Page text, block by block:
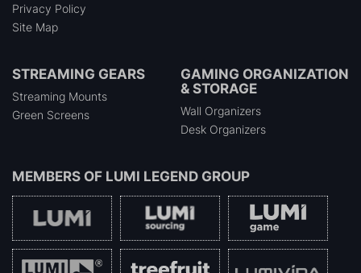
Privacy Policy
Site Map
STREAMING GEARS
Streaming Mounts
Green Screens
GAMING ORGANIZATION
& STORAGE
Wall Organizers
Desk Organizers
MEMBERS OF LUMI LEGEND GROUP